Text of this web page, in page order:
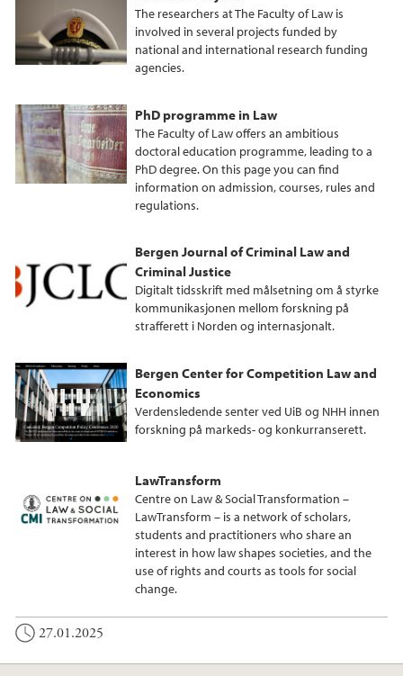
The researchers at The Faculty of Law is
involved in several projects funded by
national and international research funding
agencies.
PhD programme in Law
The Faculty of Law offers an ambitious
doctoral education programme, leading to a
PhD degree. On this page you can find
information on admission, courses, rules and
regulations.
Bergen Journal of Criminal Law and
Criminal Justice
Digitalt tidsskrift med målsetning om å styrke
kommunikasjonen mellom forskning på
strafferett i Norden og internasjonalt.
Bergen Center for Competition Law and
Economics
Verdensledende senter ved UiB og NHH innen
forskning på markeds- og konkurranserett.
LawTransform
Centre on Law & Social Transformation –
LawTransform – is a network of scholars,
students and practitioners who share an
interest in how law shapes societies, and the
use of rights and courts as tools for social
change.
27.01.2025